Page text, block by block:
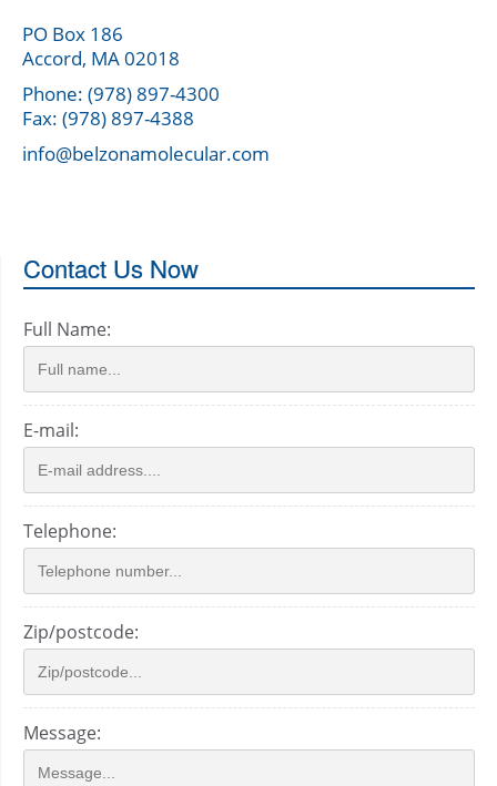
PO Box 186
Accord, MA 02018
Phone: (978) 897-4300
Fax: (978) 897-4388
info@belzonamolecular.com
Contact Us Now
Full Name:
E-mail:
Telephone:
Zip/postcode:
Message: